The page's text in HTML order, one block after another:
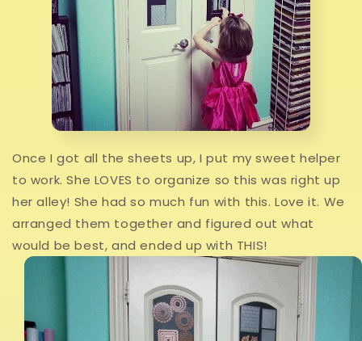
Once I got all the sheets up, I put my sweet helper
to work. She LOVES to organize so this was right up
her alley! She had so much fun with this. Love it. We
arranged them together and figured out what
would be best, and ended up with THIS!